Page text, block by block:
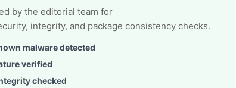
by the editorial team for
integrity, and package consistency checks.
malware detected
verified
checked